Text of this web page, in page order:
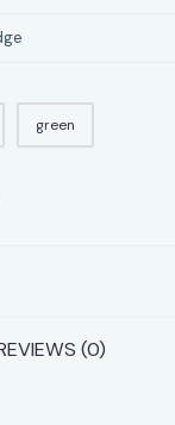
green
(0)